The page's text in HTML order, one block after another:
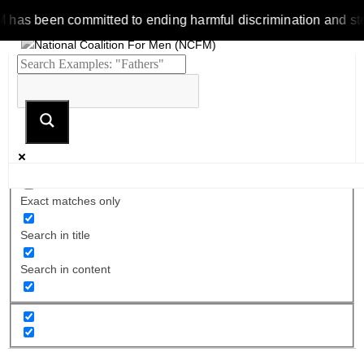
been committed to ending harmful discrimination and
Exact matches only
Search in title
Search in content